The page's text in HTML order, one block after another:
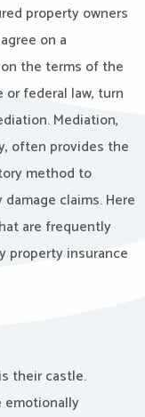
property owners
on a
the terms of the
federal law, turn
Mediation,
often provides the
method to
claims. Here
are frequently
property insurance
their castle.
emotionally